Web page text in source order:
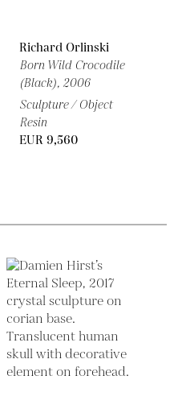
Richard Orlinski
Born Wild Crocodile
(Black), 2006
Sculpture / Object
Resin
EUR 9,560